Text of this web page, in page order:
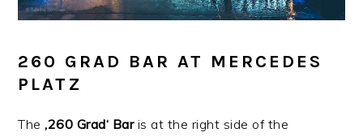
260 GRAD BAR AT MERCEDES
PLATZ
The‚260 Grad‘ Baris at the right side of the